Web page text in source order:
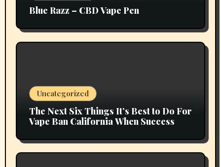
Blue Razz – CBD Vape Pen
Uncategorized
The Next Six Things It’s Best to Do For
Vape Ban California When Success